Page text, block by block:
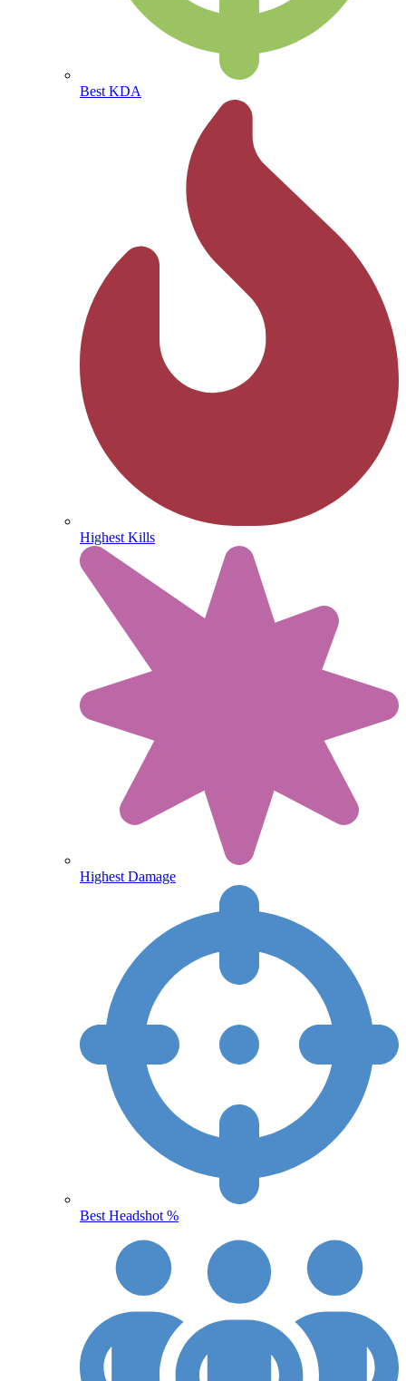
Best KDA
Highest Kills
Highest Damage
Best Headshot %